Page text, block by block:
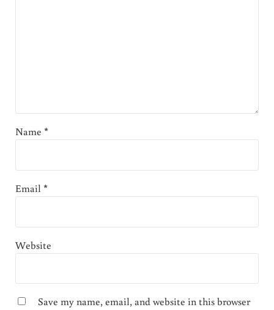
Name *
Email*
Website
Save my name, email, and website in this browser